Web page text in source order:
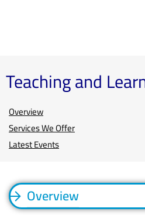
Teaching and
Overview
Services We Offer
Latest Events
Overview